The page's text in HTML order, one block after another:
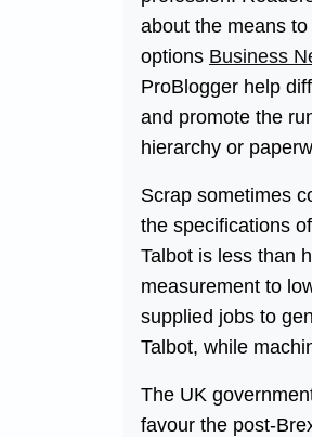
about the means
options Business
ProBlogger help
and promote the
hierarchy or
Scrap sometimes
the specifications
Talbot is less than
measurement to
supplied jobs to
Talbot, while
The UK
favour the post-